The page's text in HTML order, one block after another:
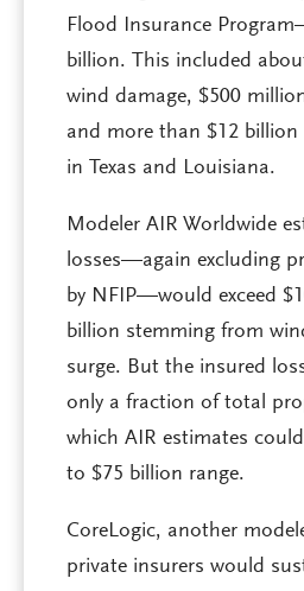
Flood Insurance
billion. This included
wind damage, $500
and more than $12
in Texas and Louisiana.
Modeler AIR Worldwide
losses—again excluding
by NFIP—would exceed
billion stemming from
surge. But the insured
only a fraction of total
which AIR estimates
to $75 billion range.
CoreLogic, another
private insurers would